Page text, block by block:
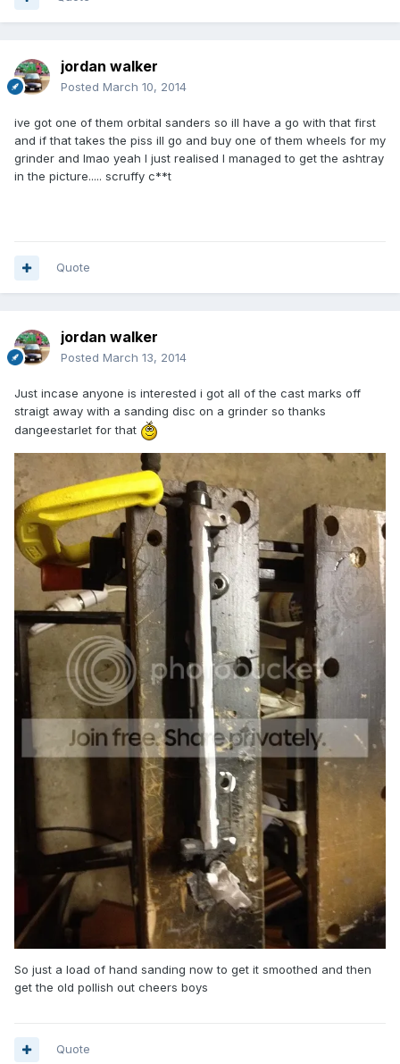
jordan walker
Posted March 10, 2014
ive got one of them orbital sanders so ill have a go with that first
and if that takes the piss ill go and buy one of them wheels for my
grinder and lmao yeah I just realised I managed to get the ashtray
in the picture..... scruffy c**t
Quote
jordan walker
Posted March 13, 2014
Just incase anyone is interested i got all of the cast marks off
straigt away with a sanding disc on a grinder so thanks
dangeestarlet for that
So just a load of hand sanding now to get it smoothed and then
get the old pollish out cheers boys
Quote